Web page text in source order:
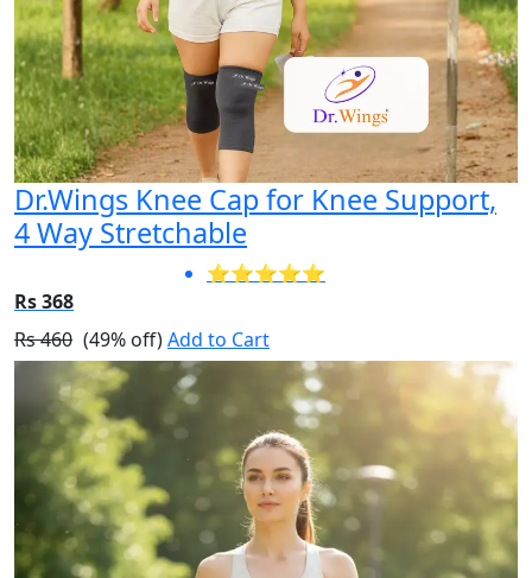
Dr.Wings Knee Cap for Knee Support,
4 Way Stretchable
⭐⭐⭐⭐⭐
Rs 368
Rs 460 (49% off)Add to Cart